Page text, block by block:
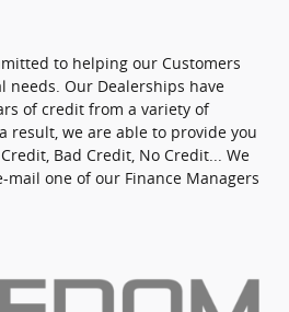
to helping our Customers
Our Dealerships have
of credit from a variety of
result, we are able to provide you
Bad Credit, No Credit... We
one of our Finance Managers